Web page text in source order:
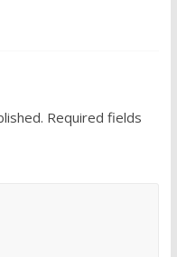
Required fields